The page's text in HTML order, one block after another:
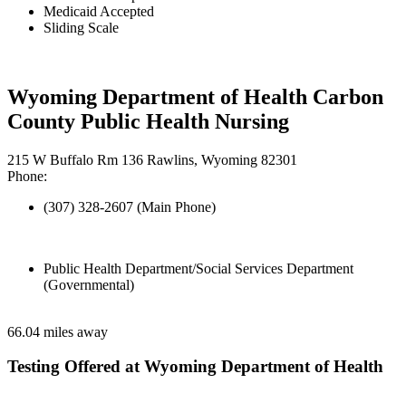
Medicaid Accepted
Sliding Scale
Wyoming Department of Health Carbon
County Public Health Nursing
215 W Buffalo Rm 136 Rawlins, Wyoming 82301
Phone:
(307) 328-2607 (Main Phone)
Public Health Department/Social Services Department
(Governmental)
66.04 miles away
Testing Offered at Wyoming Department of Health